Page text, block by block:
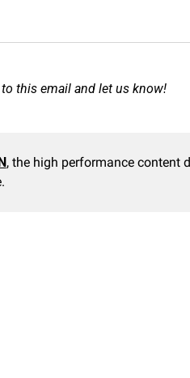
this email and let us know!
, the high performance content